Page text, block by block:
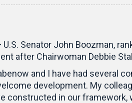
U.S. Senator John Boozman,
after Chairwoman Debbie
and I have had several
development. My
constructed in our